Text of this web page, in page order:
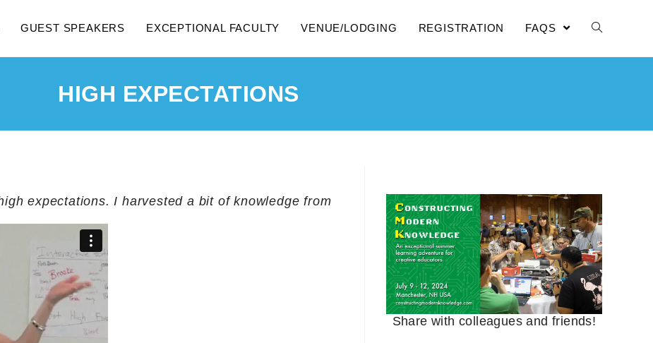
GUEST SPEAKERS EXCEPTIONAL FACULTY VENUE/LODGING REGISTRATION FAQS
HIGH EXPECTATIONS
expectations. I harvested a bit of knowledge from
Share with colleagues and friends!